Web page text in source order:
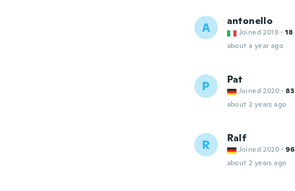
A antonello
Joined 2019 · 18
about a year ago
P Pat
Joined 2020 · 83
about 2 years ago
R Ralf
Joined 2020 · 96
about 2 years ago